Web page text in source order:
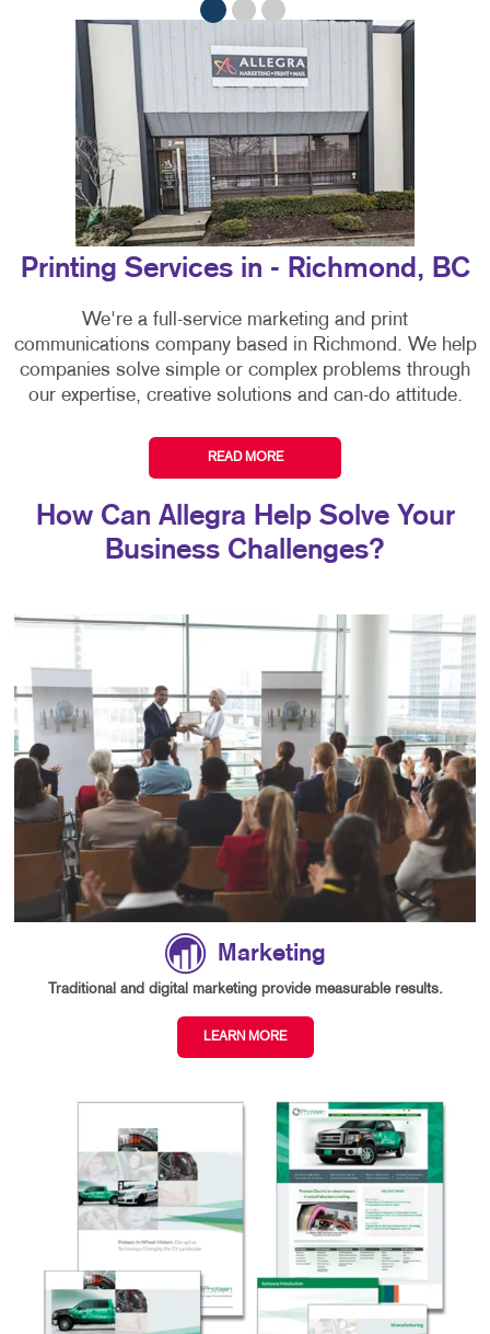
Printing Services in - Richmond, BC
We're a full-service marketing and print
communications company based in Richmond. We help
companies solve simple or complex problems through
our expertise, creative solutions and can-do attitude.
READ MORE
How Can Allegra Help Solve Your
Business Challenges?
Marketing
Traditional and digital marketing provide measurable results.
LEARN MORE